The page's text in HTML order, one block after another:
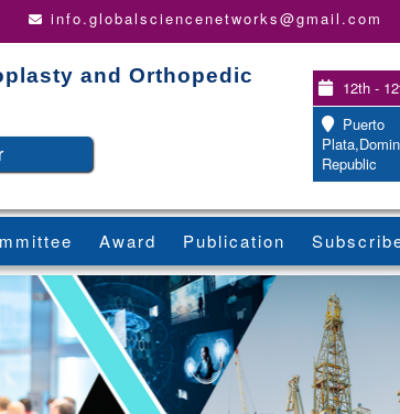
info.globalsciencenetworks@gmail.com
and Orthopedic
12th -
Puerto
Republic
Award Publication